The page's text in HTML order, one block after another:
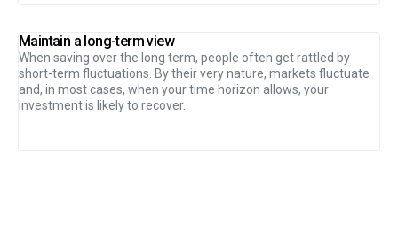
Maintain a long-term view
When saving over the long term, people often get rattled by
short-term fluctuations. By their very nature, markets fluctuate
and, in most cases, when your time horizon allows, your
investment is likely to recover.